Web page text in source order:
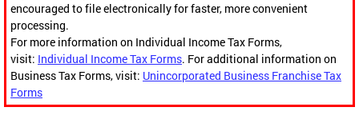
encouraged to file electronically for faster, more convenient
processing.
For more information on Individual Income Tax Forms,
visit: Individual Income Tax Forms. For additional information on
Business Tax Forms, visit: Unincorporated Business Franchise Tax
Forms